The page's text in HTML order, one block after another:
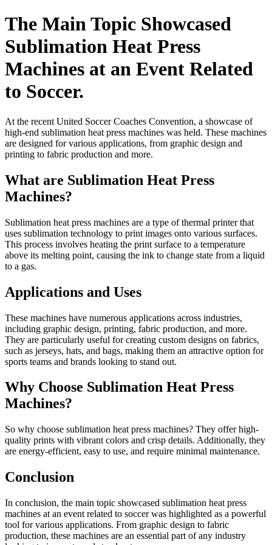
The Main Topic Showcased
Sublimation Heat Press
Machines at an Event Related
to Soccer.
At the recent United Soccer Coaches Convention, a showcase of
high-end sublimation heat press machines was held. These machines
are designed for various applications, from graphic design and
printing to fabric production and more.
What are Sublimation Heat Press
Machines?
Sublimation heat press machines are a type of thermal printer that
uses sublimation technology to print images onto various surfaces.
This process involves heating the print surface to a temperature
above its melting point, causing the ink to change state from a liquid
to a gas.
Applications and Uses
These machines have numerous applications across industries,
including graphic design, printing, fabric production, and more.
They are particularly useful for creating custom designs on fabrics,
such as jerseys, hats, and bags, making them an attractive option for
sports teams and brands looking to stand out.
Why Choose Sublimation Heat Press
Machines?
So why choose sublimation heat press machines? They offer high-
quality prints with vibrant colors and crisp details. Additionally, they
are energy-efficient, easy to use, and require minimal maintenance.
Conclusion
In conclusion, the main topic showcased sublimation heat press
machines at an event related to soccer was highlighted as a powerful
tool for various applications. From graphic design to fabric
production, these machines are an essential part of any industry